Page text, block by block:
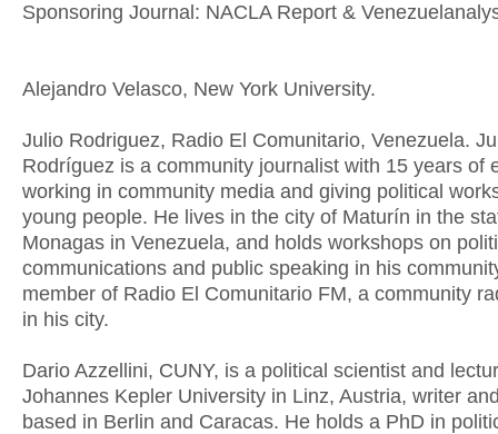
Sponsoring Journal: NACLA Report &
Alejandro Velasco, New York University.
Julio Rodriguez, Radio El Comunitario, Venezuela.
Rodríguez is a community journalist with 15 years of
working in community media and giving political
young people. He lives in the city of Maturín in the
Monagas in Venezuela, and holds workshops on
communications and public speaking in his
member of Radio El Comunitario FM, a community
in his city.
Dario Azzellini, CUNY, is a political scientist and
Johannes Kepler University in Linz, Austria, writer
based in Berlin and Caracas. He holds a PhD in